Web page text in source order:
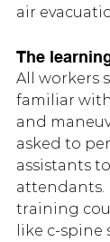
air
The
All workers
familiar
and
asked to
assistants
attendants.
training
like c-